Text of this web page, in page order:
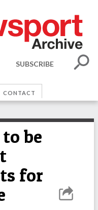
SUBSCRIBE
CONTACT
be
for